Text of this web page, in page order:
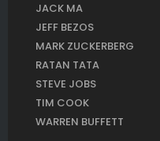
JACK MA
JEFF BEZOS
MARK ZUCKERBERG
RATAN TATA
STEVE JOBS
TIM COOK
WARREN BUFFETT